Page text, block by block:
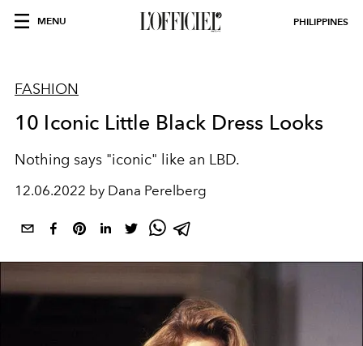
MENU PHILIPPINES
FASHION
10 Iconic Little Black Dress Looks
Nothing says "iconic" like an LBD.
12.06.2022 by Dana Perelberg